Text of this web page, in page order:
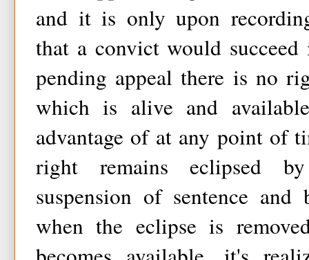
and it is only upon
that a convict would
pending appeal there is no
which is alive and
advantage of at any point of
right remains eclipsed
suspension of sentence and
when the eclipse is